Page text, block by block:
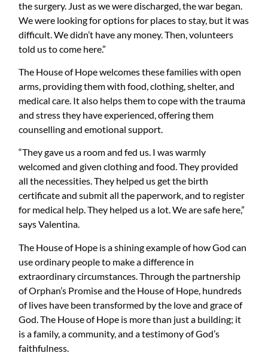
the surgery. Justas wewere discharged , the war began.
We were looking for options for places to stay, but it was
difficult. We didn’t have any money. Then, volunteers
told us to come here.”
The House of Hope welcomes these families with open
arms, providing them with food, clothing, shelter, and
medical care. It also helps them to cope with the trauma
and stress they have experienced, offering them
counselling and emotional support.
“They gave us a room and fed us. I waswarmly
welcomed and given clothing and food. They provided
all the necessities.They helped us get the birth
certificate and submit all the paperwork, and to register
for medical help. They helped us a lot. We are safe here,”
says Valentina.
The House of Hope is a shining example of how God can
use ordinary people to make a difference in
extraordinary circumstances.Through the partnership
of Orphan’s Promise and the House of Hope, hundreds
of lives have been transformed bythe love and grace of
God. The House of Hope is more than justa building; it
is a family, a community, and a testimony of God’s
faithfulness.